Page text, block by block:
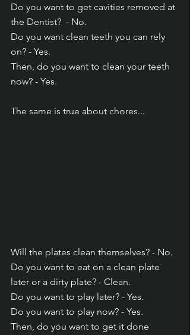
Do you want to get cavities removed at
the Dentist?  - No.
Do you want clean teeth you can rely
on? - Yes.
Then, do you want to clean your teeth
now? - Yes.
The same is true about chores...
Will the plates clean themselves? - No.
Do you want to eat on a clean plate
later or a dirty plate? - Clean.
Do you want to play later? - Yes.
Do you want to play now? - Yes.
Then, do you want to get it done